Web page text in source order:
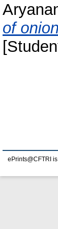
of
ePrints@CFTRI